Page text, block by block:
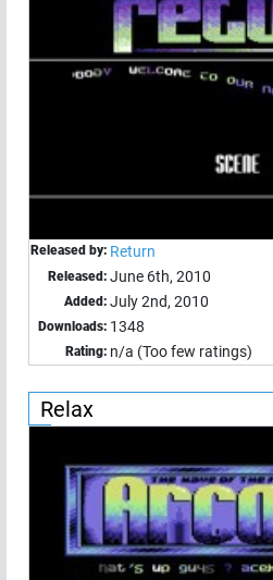
Released by: Return
Released: June 6th, 2010
Added: July 2nd, 2010
Downloads: 1348
Rating: n/a (Too few ratings)
Relax